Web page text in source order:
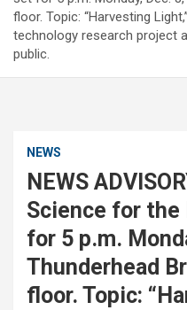
floor. Topic: “Harvesting
technology research project
public.
NEWS
NEWS
Science for
for 5 p.m.
Thunderhead
floor. Topic: